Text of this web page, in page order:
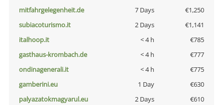
mitfahrgelegenheit.de
7 Days
€1,250
subiacoturismo.it
2 Days
€1,141
italhoop.it
< 4 h
€785
gasthaus-krombach.de
< 4 h
€777
ondinagenerali.it
< 4 h
€775
gamberini.eu
1 Day
€630
palyazatokmagyarul.eu
2 Days
€610